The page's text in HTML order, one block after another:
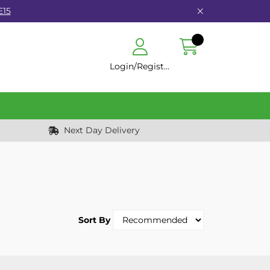
Login/Register
Next Day Delivery
Sort By